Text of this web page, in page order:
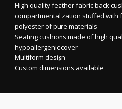
High quality feather fabric back
compartmentalization stuffed with
polyester of pure materials
Seating cushions made of high
hypoallergenic cover
Multiform design
Custom dimensions available